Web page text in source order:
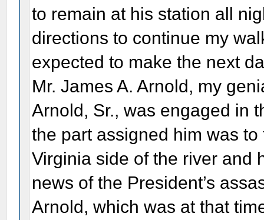
to remain at his station all
directions to continue my
expected to make the next
Mr. James A. Arnold, my
Arnold, Sr., was engaged in
the part assigned him was
Virginia side of the river and
news of the President’s
Arnold, which was at that